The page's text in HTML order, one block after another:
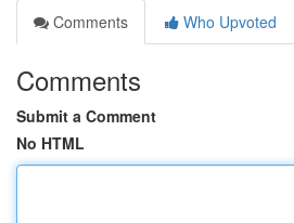
Comments
Who Upvoted
Comments
Submit a Comment
No HTML